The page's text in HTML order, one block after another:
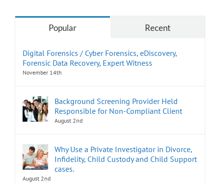
Popular Recent
Digital Forensics / Cyber Forensics, eDiscovery,
Forensic Data Recovery, Expert Witness
November 14th
Background Screening Provider Held
Responsible for Non-Compliant Client
August 2nd
Why Use a Private Investigator in Divorce,
Infidelity, Child Custody and Child Support
cases.
August 2nd